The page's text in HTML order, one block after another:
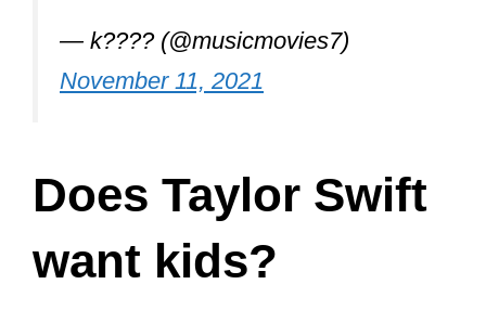
November 11, 2021
Does Taylor Swift
want kids?